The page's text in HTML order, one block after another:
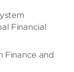
Financial
Finance and